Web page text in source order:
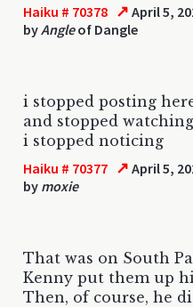
Haiku # 70378 ↗ April 5,
byAngleof Dangle
i stopped posting
and stopped
i stopped noticing
Haiku # 70377 ↗ April 5,
by moxie
That was on South
Kenny put them up
Then, of course, he